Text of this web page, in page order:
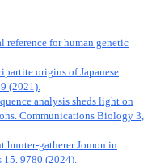
reference for human genetic
origins of Japanese
(2021).
analysis sheds light on
Communications Biology 3,
hunter-gatherer Jomon in
15, 9780 (2024).